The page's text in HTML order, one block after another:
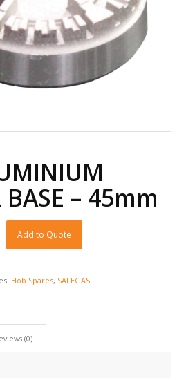
BASE – 45mm
Add to Quote
Hob Spares, SAFEGAS
(0)